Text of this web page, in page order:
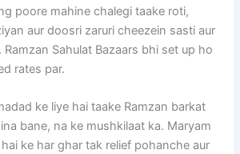
poore mahine chalegi taake roti,
aur doosri zaruri cheezein sasti aur
Sahulat Bazaars bhi set up ho
rates par.
ke liye hai taake Ramzan barkat
bane, na ke mushkilaat ka. Maryam
ke har ghar tak relief pohanche aur